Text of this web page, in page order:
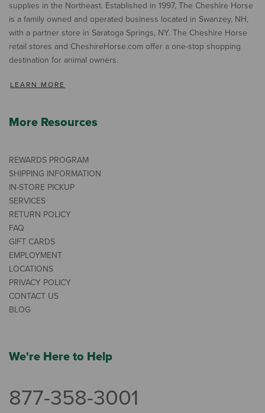
supplies in the Northeast. Established in 1997, The Cheshire Horse
is a family owned and operated business located in Swanzey, NH,
with a partner store in Saratoga Springs, NY. The Cheshire Horse
retail stores and CheshireHorse.com offer a one-stop shopping
destination for animal owners.
LEARN MORE
More Resources
REWARDS PROGRAM
SHIPPING INFORMATION
IN-STORE PICKUP
SERVICES
RETURN POLICY
FAQ
GIFT CARDS
EMPLOYMENT
LOCATIONS
PRIVACY POLICY
CONTACT US
BLOG
We're Here to Help
877-358-3001